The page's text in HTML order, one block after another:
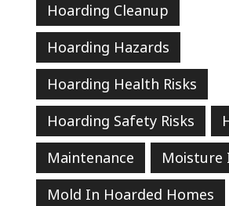
Hoarding Cleanup
Hoarding Hazards
Hoarding Health Risks
Hoarding Safety Risks
Maintenance
Moisture
Mold In Hoarded Homes